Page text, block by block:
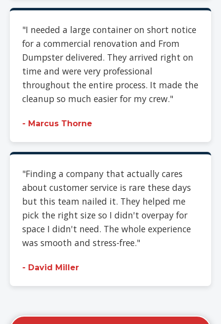
"I needed a large container on short notice
for a commercial renovation and From
Dumpster delivered. They arrived right on
time and were very professional
throughout the entire process. It made the
cleanup so much easier for my crew."
- Marcus Thorne
"Finding a company that actually cares
about customer service is rare these days
but this team nailed it. They helped me
pick the right size so I didn't overpay for
space I didn't need. The whole experience
was smooth and stress-free."
- David Miller